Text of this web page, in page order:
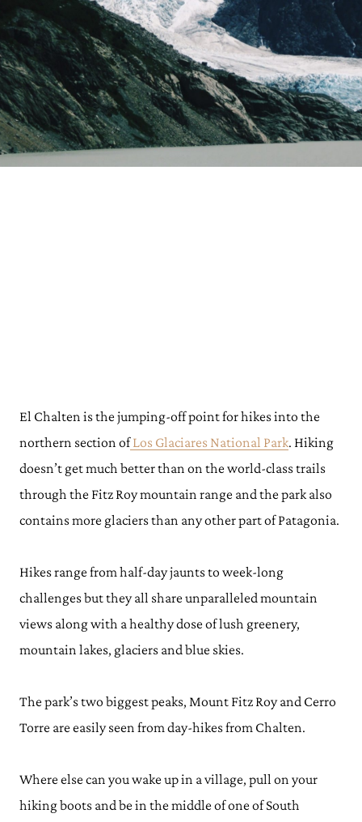
El Chalten is the jumping-off point for hikes into the
northern section ofLos Glaciares National Park. Hiking
doesn’t get much better than on the world-class trails
through the Fitz Roy mountain range and the park also
contains more glaciers than any other part of Patagonia.
Hikes range from half-day jaunts to week-long
challenges but they all share unparalleled mountain
views along with a healthy dose of lush greenery,
mountain lakes, glaciers and blue skies.
The park’s two biggest peaks, Mount Fitz Roy and Cerro
Torre are easily seen from day-hikes from Chalten.
Where else can you wake up in a village, pull on your
hiking boots and be in the middle of one of South